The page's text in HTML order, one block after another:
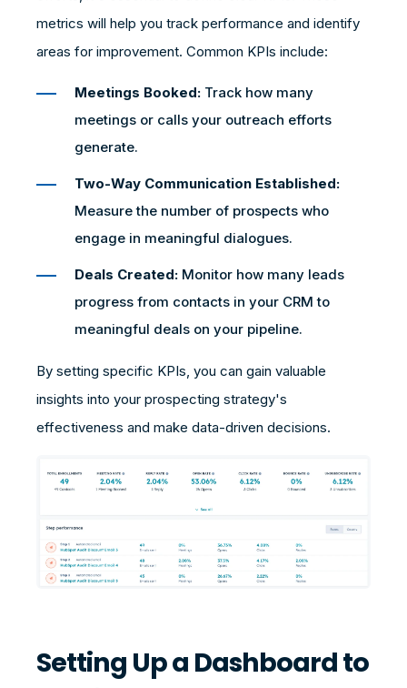
metrics will help you track performance and identify
areas for improvement. Common KPIs include:
Meetings Booked: Track how many
meetings or calls your outreach efforts
generate.
Two-Way Communication Established:
Measure the number of prospects who
engage in meaningful dialogues.
Deals Created: Monitor how many leads
progress from contacts in your CRM to
meaningful deals on your pipeline.
By setting specific KPIs, you can gain valuable
insights into your prospecting strategy's
effectiveness and make data-driven decisions.
Setting Up a Dashboard to